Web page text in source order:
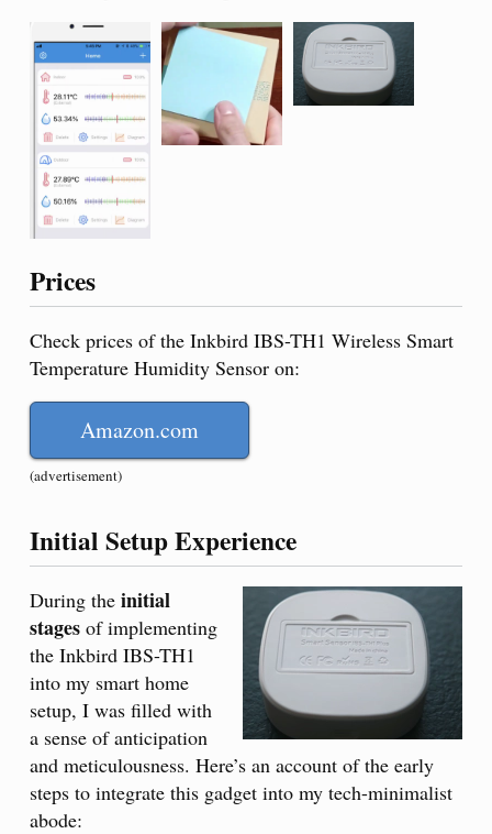
Prices
Check prices of the Inkbird IBS-TH1 Wireless Smart
Temperature Humidity Sensor on:
Amazon.com
(advertisement)
Initial Setup Experience
During the initial
stages of implementing
the Inkbird IBS-TH1
into my smart home
setup, I was filled with
a sense of anticipation
and meticulousness. Here’s an account of the early
steps to integrate this gadget into my tech-minimalist
abode: